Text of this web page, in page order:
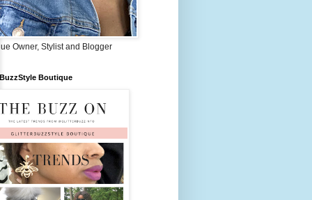
Owner, Stylist and Blogger
Boutique